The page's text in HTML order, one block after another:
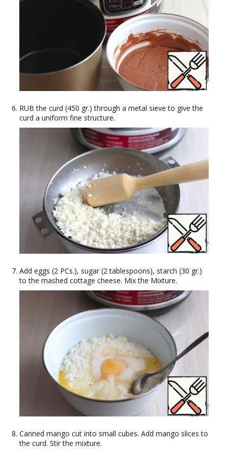
RUB the curd (450 gr.) through a metal sieve to give the
curd a uniform fine structure.
Add eggs (2 PCs.), sugar (2 tablespoons), starch (30 gr.)
to the mashed cottage cheese. Mix the Mixture.
Canned mango cut into small cubes. Add mango slices to
the curd. Stir the mixture.